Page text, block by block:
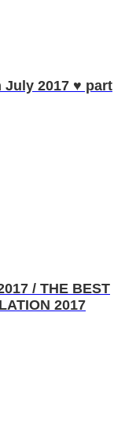
July 2017 ♥ part
/ THE BEST
2017